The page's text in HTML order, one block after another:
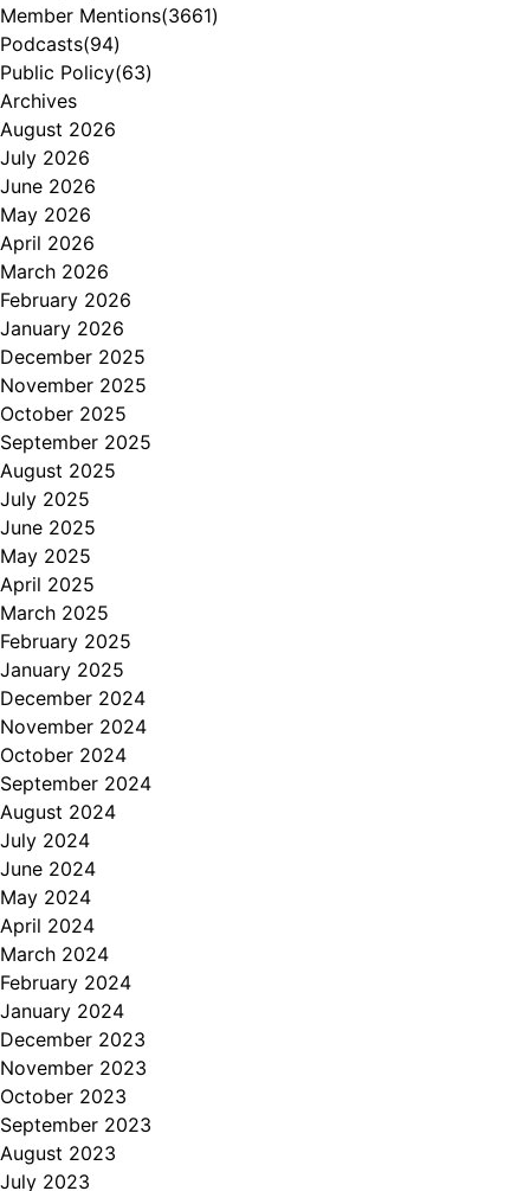
Member Mentions(3661)
Podcasts(94)
Public Policy(63)
Archives
August 2026
July 2026
June 2026
May 2026
April 2026
March 2026
February 2026
January 2026
December 2025
November 2025
October 2025
September 2025
August 2025
July 2025
June 2025
May 2025
April 2025
March 2025
February 2025
January 2025
December 2024
November 2024
October 2024
September 2024
August 2024
July 2024
June 2024
May 2024
April 2024
March 2024
February 2024
January 2024
December 2023
November 2023
October 2023
September 2023
August 2023
July 2023